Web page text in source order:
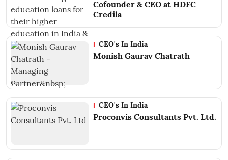
Cofounder & CEO at HDFC
Credila
CEO's In India
Monish Gaurav Chatrath
CEO's In India
Proconvis Consultants Pvt. Ltd.